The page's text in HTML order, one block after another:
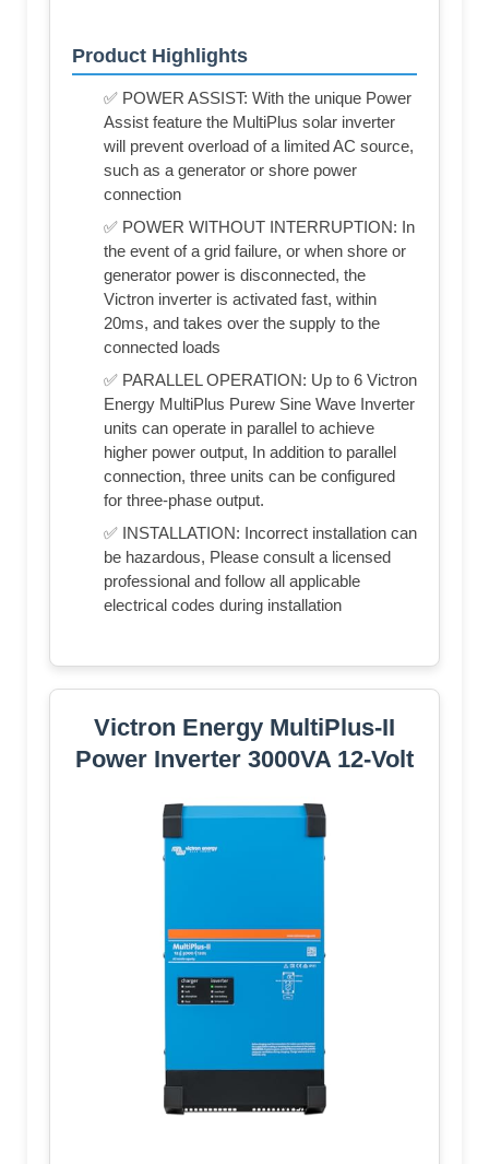
Product Highlights
✅ POWER ASSIST: With the unique Power
Assist feature the MultiPlus solar inverter
will prevent overload of a limited AC source,
such as a generator or shore power
connection
✅ POWER WITHOUT INTERRUPTION: In
the event of a grid failure, or when shore or
generator power is disconnected, the
Victron inverter is activated fast, within
20ms, and takes over the supply to the
connected loads
✅ PARALLEL OPERATION: Up to 6 Victron
Energy MultiPlus Purew Sine Wave Inverter
units can operate in parallel to achieve
higher power output, In addition to parallel
connection, three units can be configured
for three-phase output.
✅ INSTALLATION: Incorrect installation can
be hazardous, Please consult a licensed
professional and follow all applicable
electrical codes during installation
Victron Energy MultiPlus-II
Power Inverter 3000VA 12-Volt